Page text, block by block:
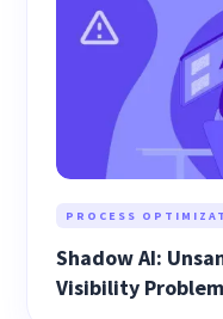
PROCESS
Shadow AI:
Visibility